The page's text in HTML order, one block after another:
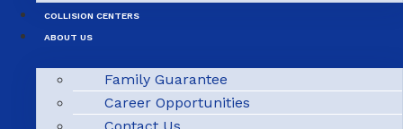
COLLISION CENTERS
ABOUT US
Family Guarantee
Career Opportunities